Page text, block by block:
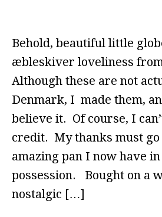
Behold, beautiful little
æbleskiver loveliness
Although these are not
Denmark, I made them,
believe it. Of course, I
credit. My thanks must go
amazing pan I now have
possession. Bought on a
nostalgic […]